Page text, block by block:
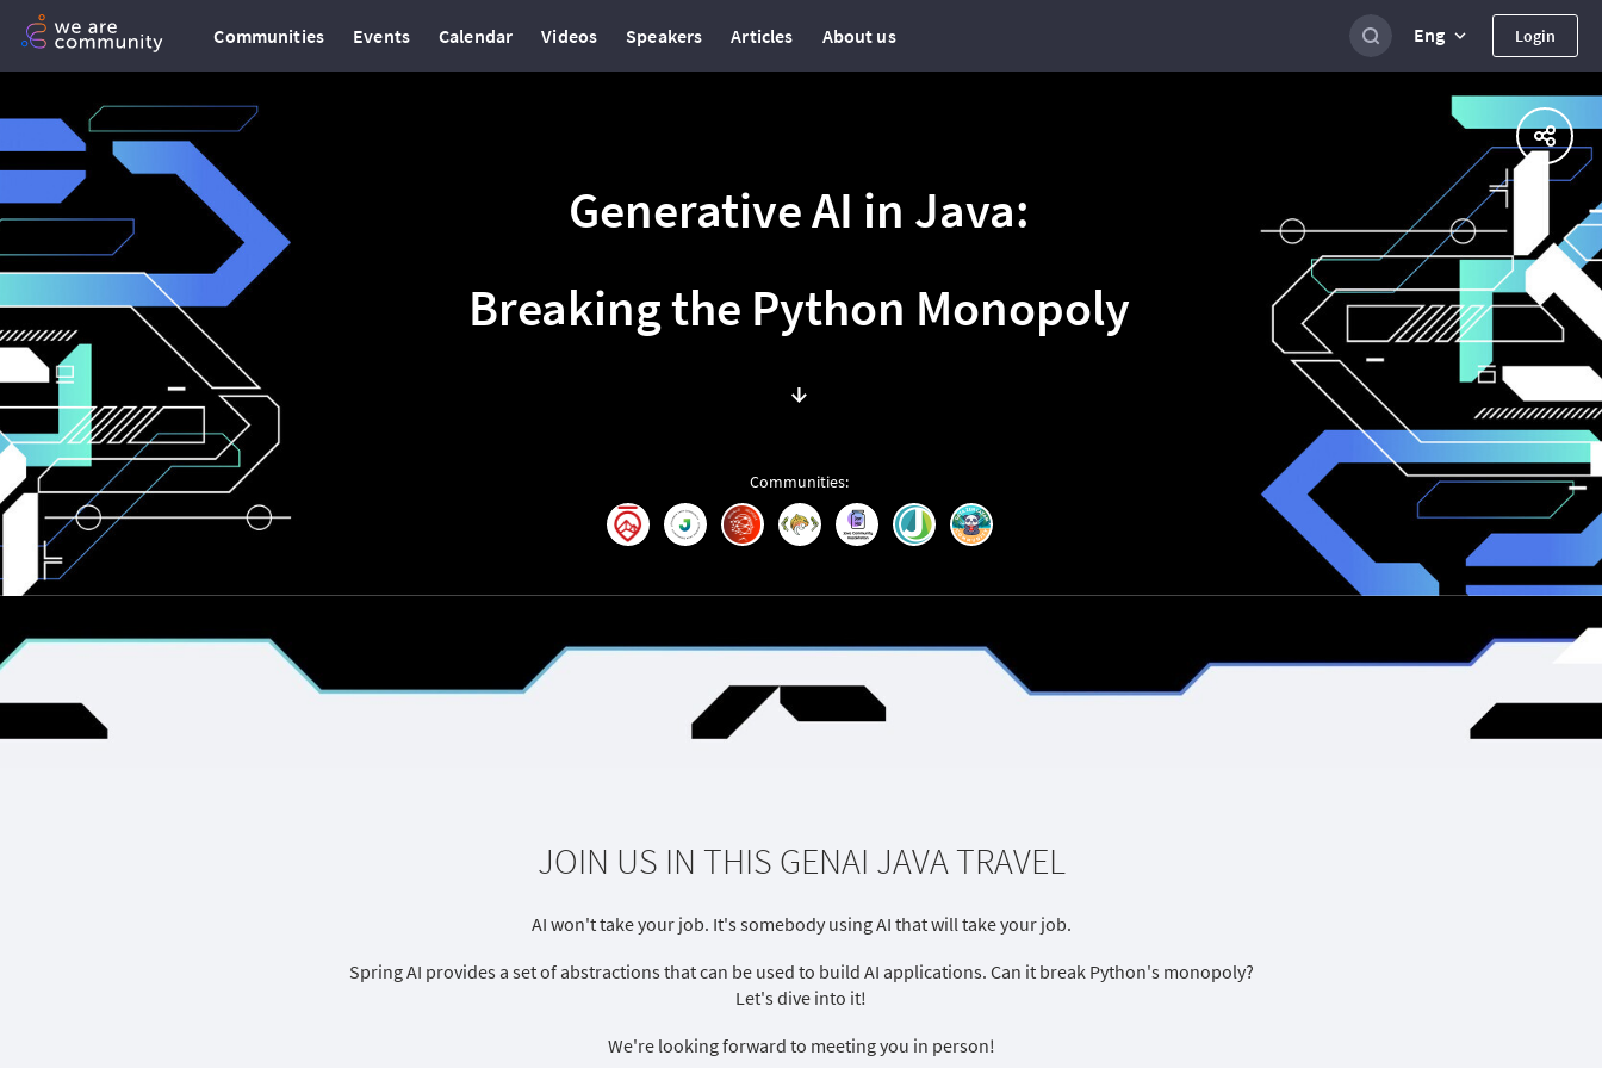
Communities Events Calendar Videos Speakers Articles About us Eng Login
Generative AI in Java:
Breaking the Python Monopoly
↓
Communities:
JOIN US IN THIS GENAI JAVA TRAVEL
AI won't take your job. It's somebody using AI that will take your job.
Spring AI provides a set of abstractions that can be used to build AI applications. Can it break Python's monopoly?
Let's dive into it!
We're looking forward to meeting you in person!